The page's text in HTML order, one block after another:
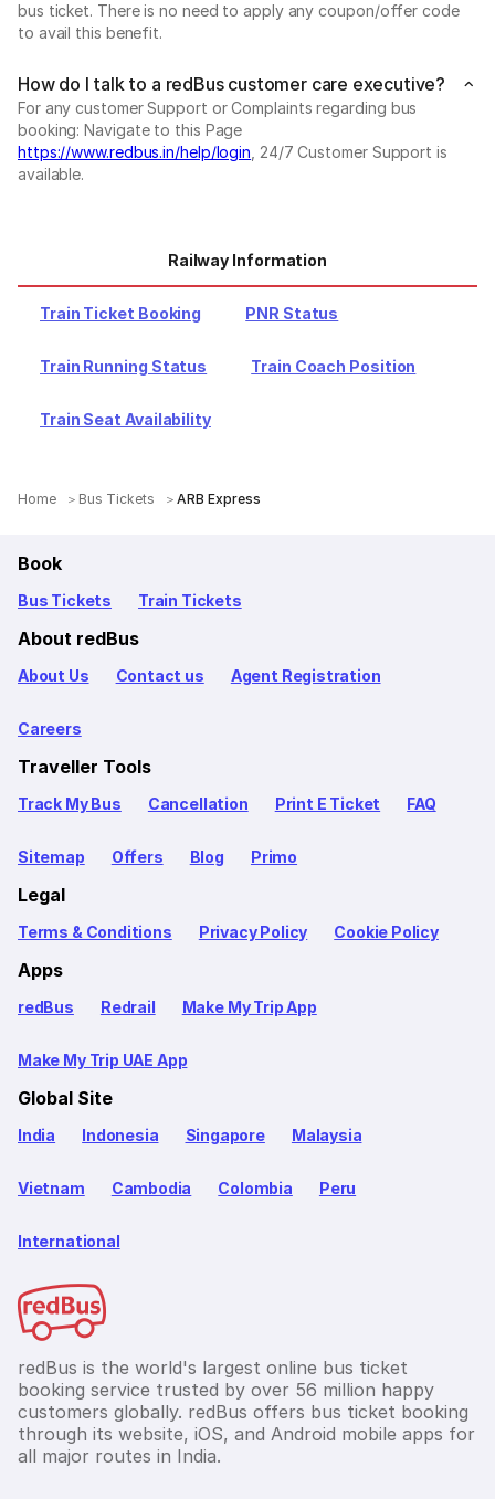
bus ticket. There is no need to apply any coupon/offer code
to avail this benefit.
How do I talk to a redBus customer care executive?
For any customer Support or Complaints regarding bus
booking: Navigate to this Page
https://www.redbus.in/help/login , 24/7 Customer Support is
available.
Railway Information
Train Ticket Booking PNR Status
Train Running Status Train Coach Position
Train Seat Availability
Home Bus Tickets ARB Express
Book
Bus Tickets Train Tickets
About redBus
About Us Contact us Agent Registration
Careers
Traveller Tools
Track My Bus Cancellation Print E Ticket FAQ
Sitemap Offers Blog Primo
Legal
Terms & Conditions Privacy Policy Cookie Policy
Apps
redBus Redrail Make My Trip App
Make My Trip UAE App
Global Site
India Indonesia Singapore Malaysia
Vietnam Cambodia Colombia Peru
International
redBus is the world's largest online bus ticket
booking service trusted by over 56 million happy
customers globally. redBus offers bus ticket booking
through its website, iOS, and Android mobile apps for
all major routes in India.